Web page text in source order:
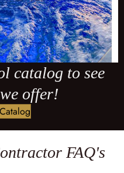
FAQ's
catalog to see
offer!